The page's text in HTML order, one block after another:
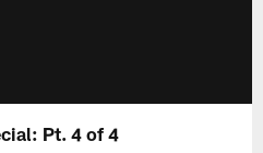
Pt. 4 of 4